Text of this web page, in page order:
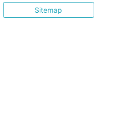
Sitemap